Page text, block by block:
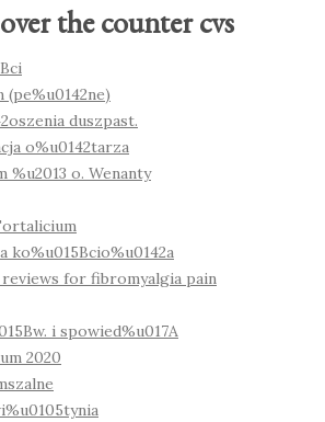
the counter cvs
(pe%u0142ne)
duszpast.
o%u0142tarza
%u2013 o. Wenanty
ko%u015Bcio%u0142a
reviews for fibromyalgia pain
i spowied%u017A
2020